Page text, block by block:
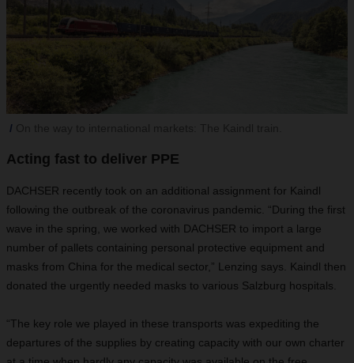
Acting fast to deliver PPE
DACHSER recently took on an additional assignment for Kaindl
following the outbreak of the coronavirus pandemic. “During the first
wave in the spring, we worked with DACHSER to import a large
number of pallets containing personal protective equipment and
masks from China for the medical sector,” Lenzing says. Kaindl then
donated the urgently needed masks to various Salzburg hospitals.
“The key role we played in these transports was expediting the
departures of the supplies by creating capacity with our own charter